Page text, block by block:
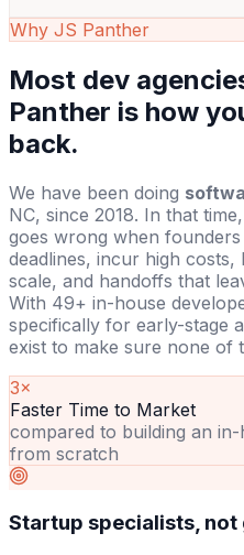
Why JS Panther
Most dev
Panther is how
back.
We have been doing
NC, since 2018. In that
goes wrong when
deadlines, incur high
scale, and handoffs that
With 49+ in-house
specifically for early-stage
exist to make sure none of
3×
Faster Time to Market
compared to building an
from scratch
Startup specialists, not